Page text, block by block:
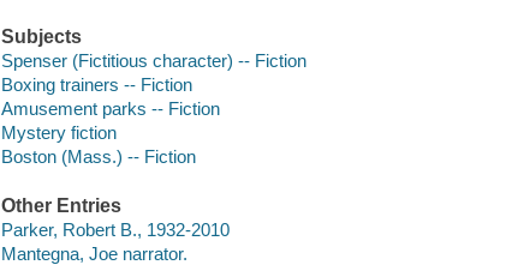
Subjects
Spenser (Fictitious character) -- Fiction
Boxing trainers -- Fiction
Amusement parks -- Fiction
Mystery fiction
Boston (Mass.) -- Fiction
Other Entries
Parker, Robert B., 1932-2010
Mantegna, Joe narrator.